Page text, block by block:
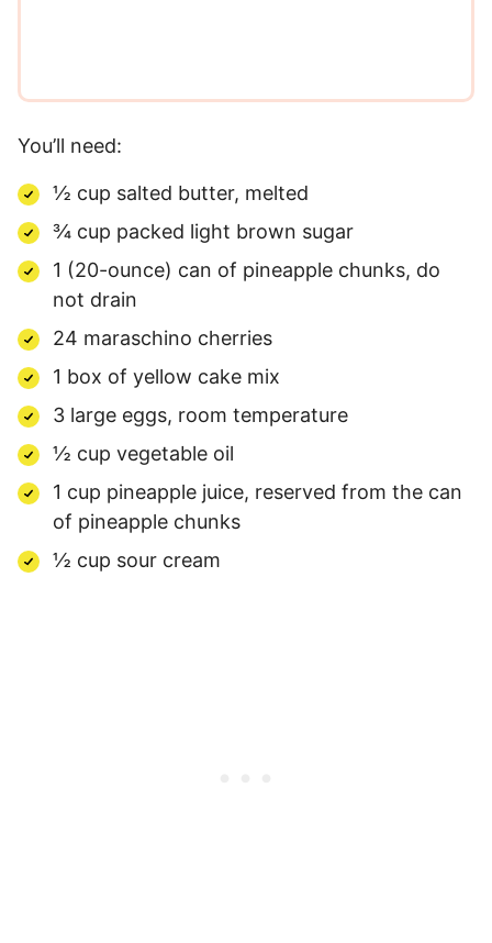
You’ll need:
½ cup salted butter, melted
¾ cup packed light brown sugar
1 (20-ounce) can of pineapple chunks, do
not drain
24 maraschino cherries
1 box of yellow cake mix
3 large eggs, room temperature
½ cup vegetable oil
1 cup pineapple juice, reserved from the can
of pineapple chunks
½ cup sour cream